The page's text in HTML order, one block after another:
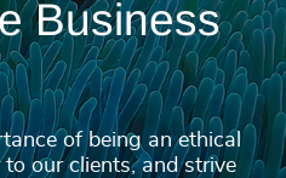
Business
of being an ethical
our clients, and strive